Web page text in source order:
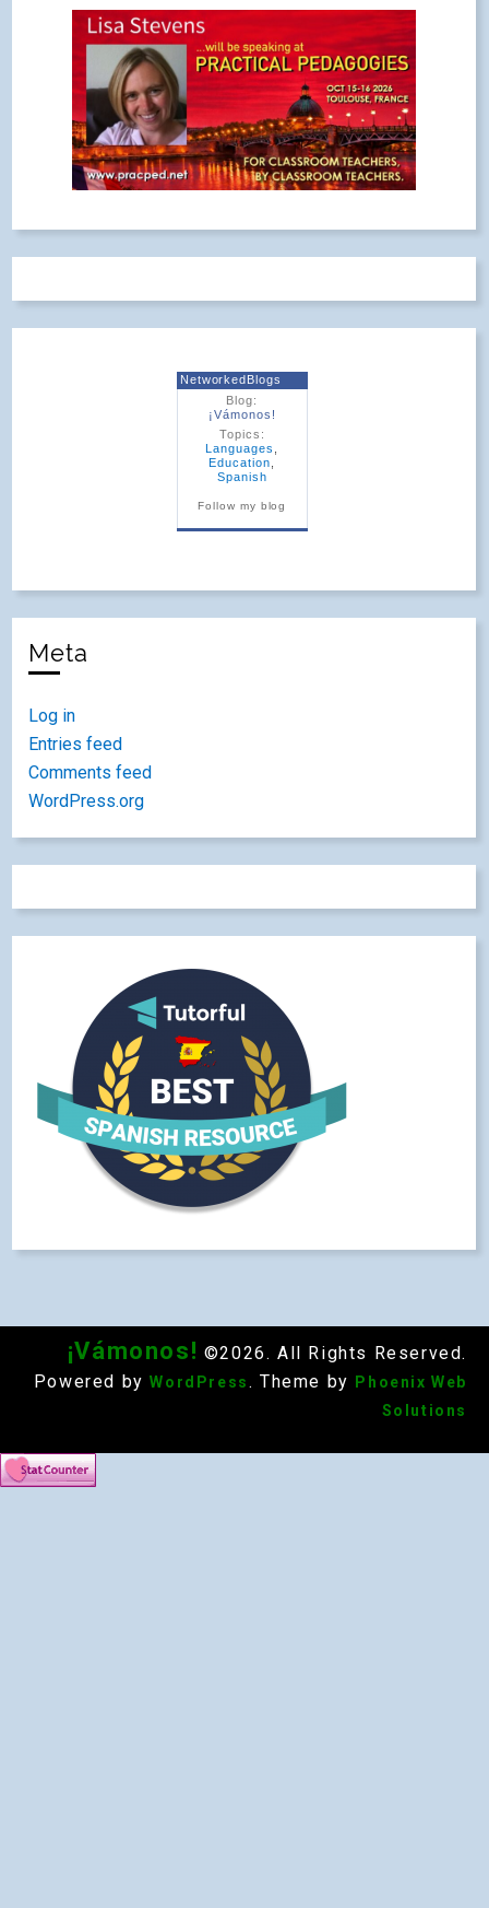
NetworkedBlogs
Blog:
¡Vámonos!
Topics:
Languages
Education
Spanish
Follow my blog
Meta
Log in
Entries feed
Comments feed
WordPress.org
¡Vámonos! ©2026. All Rights Reserved.
Powered by WordPress . Theme by Phoenix Web
Solutions